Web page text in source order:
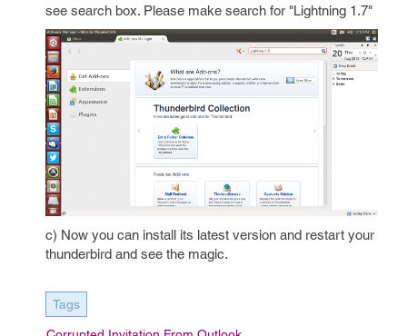
see search box. Please make search for "Lightning 1.7"
c) Now you can install its latest version and restart your
thunderbird and see the magic.
Tags